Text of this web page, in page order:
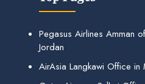
Pegasus Airlines Amman
Jordan
AirAsia Langkawi Office in